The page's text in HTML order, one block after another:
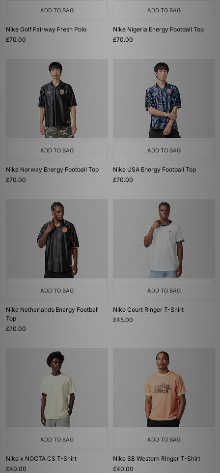
ADD TO BAG
Nike Golf Fairway Fresh Polo
£70.00
ADD TO BAG
Nike Nigeria Energy Football Top
£70.00
ADD TO BAG
Nike Norway Energy Football Top
£70.00
ADD TO BAG
Nike USA Energy Football Top
£70.00
ADD TO BAG
Nike Netherlands Energy Football
Top
£70.00
ADD TO BAG
Nike Court Ringer T-Shirt
£45.00
ADD TO BAG
Nike x NOCTA CS T-Shirt
£40.00
ADD TO BAG
Nike SB Western Ringer T-Shirt
£40.00